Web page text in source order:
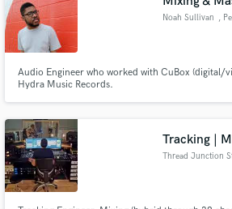
Noah Sullivan ,
Audio Engineer who worked with CuBox (digital/
Hydra Music Records.
Tracking |
Thread Junction